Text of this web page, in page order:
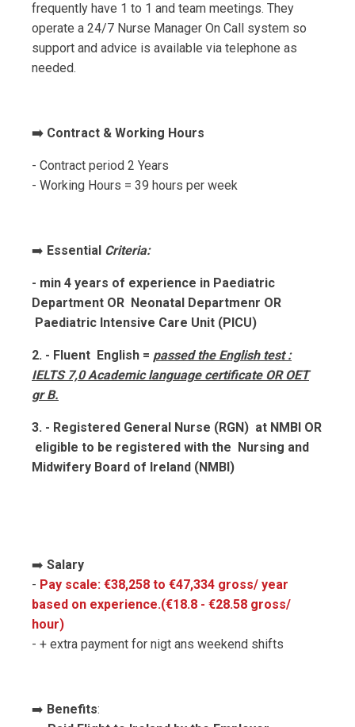
frequently have 1 to 1 and team meetings. They
operate a 24/7 Nurse Manager On Call system so
support and advice is available via telephone as
needed.
➡️ Contract & Working Hours
- Contract period 2 Years
- Working Hours = 39 hours per week
➡️ Essential Criteria:
- min 4 years of experience in Paediatric
Department OR Neonatal Departmenr OR
Paediatric Intensive Care Unit (PICU)
2. - Fluent English = passed the English test :
IELTS 7,0 Academic language certificate OR OET
gr B.
3. - Registered General Nurse (RGN) at NMBI OR
eligible to be registered with the Nursing and
Midwifery Board of Ireland (NMBI)
➡️ Salary
- Pay scale: €38,258 to €47,334 gross/ year
based on experience.(€18.8 - €28.58 gross/
hour)
- + extra payment for nigt ans weekend shifts
➡️ Benefits: